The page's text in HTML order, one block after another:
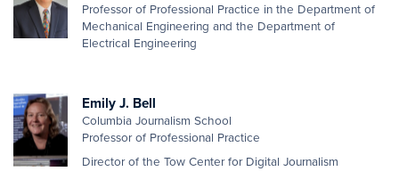
Professor of Professional Practice in the Department of
Mechanical Engineering and the Department of
Electrical Engineering
Emily J. Bell
Columbia Journalism School
Professor of Professional Practice
Director of the Tow Center for Digital Journalism